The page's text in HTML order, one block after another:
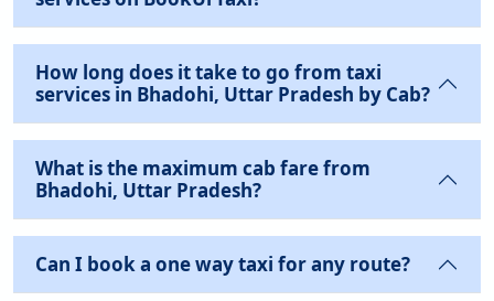
How long does it take to go from taxi
services in Bhadohi, Uttar Pradesh by Cab?
What is the maximum cab fare from
Bhadohi, Uttar Pradesh?
Can I book a one way taxi for any route?